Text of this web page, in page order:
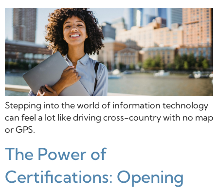
Stepping into the world of information technology
can feel a lot like driving cross-country with no map
or GPS.
The Power of
Certifications: Opening